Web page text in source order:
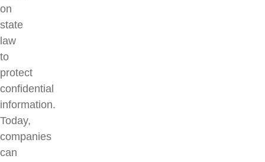
on
state
law
to
protect
confidential
information.
Today,
companies
can